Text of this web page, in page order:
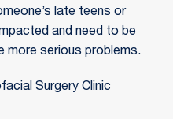
late teens or
and need to be
more serious problems.
Surgery Clinic